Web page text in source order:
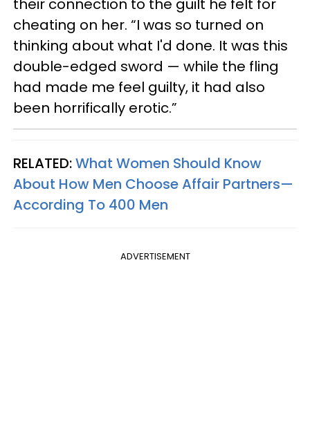
cheating on her. “I was so turned on
thinking about what I'd done. It was this
double-edged sword — while the fling
had made me feel guilty, it had also
been horrifically erotic.”
RELATED:What Women Should Know
About How Men Choose Affair Partners—
According To 400 Men
ADVERTISEMENT